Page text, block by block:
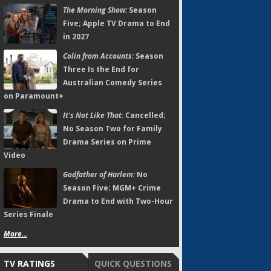
The Morning Show:Season
Five; Apple TV Drama to End
in 2027
Colin from Accounts:Season
Three Is the End for
Australian Comedy Series
on Paramount+
It's Not Like That:Cancelled;
No Season Two for Family
Drama Series on Prime
Video
Godfather of Harlem:No
Season Five; MGM+ Crime
Drama to End with Two-Hour
Series Finale
More...
TV RATINGS QUICK QUESTIONS